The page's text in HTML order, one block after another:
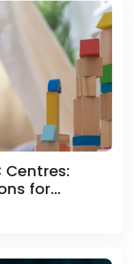
Centres:
for